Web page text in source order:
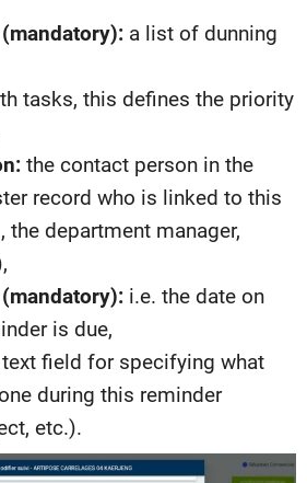
a list of dunning
tasks, this defines the priority
the contact person in the
record who is linked to this
the department manager,
i.e. the date on
is due,
field for specifying what
during this reminder
etc.).